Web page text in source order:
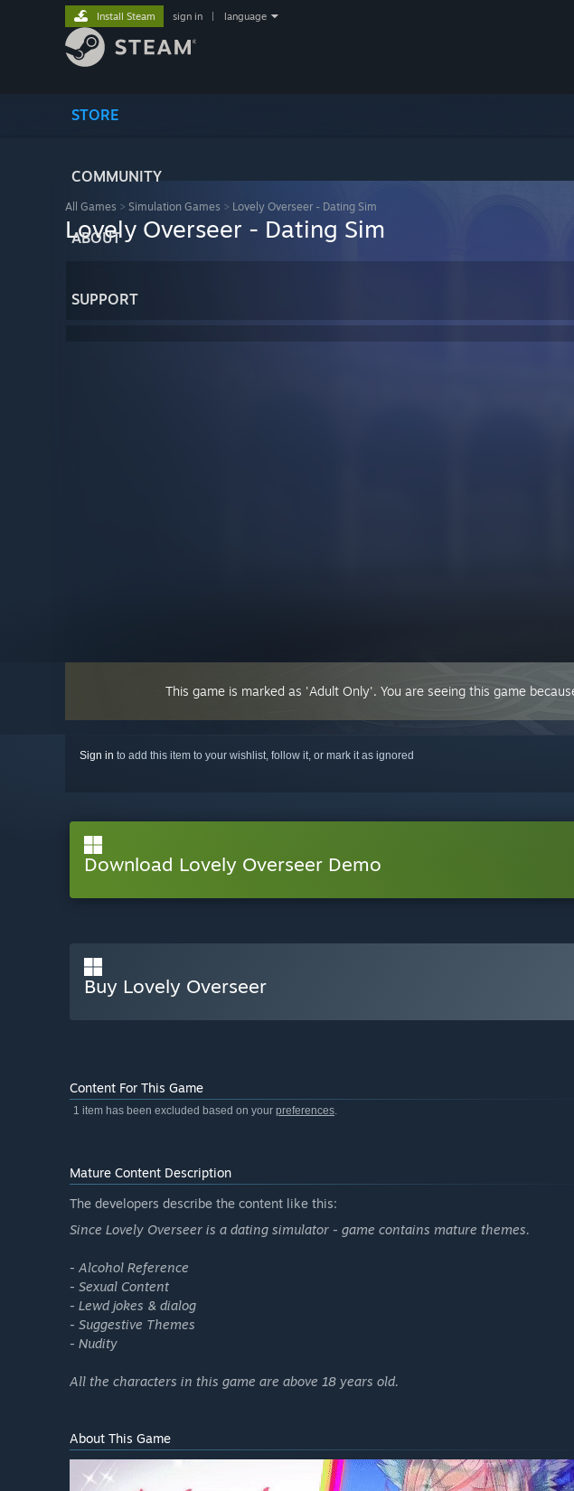
STORE
COMMUNITY
ABOUT
SUPPORT
Install Steam sign in language
All Games > Simulation Games > Lovely Overseer - Dating Sim
Lovely Overseer - Dating Sim
This game is marked as 'Adult Only'. You are seeing this game
Sign in to add this item to your wishlist, follow it, or mark it as ignored
Download Lovely Overseer Demo
Buy Lovely Overseer
Content For This Game
1 item has been excluded based on your preferences.
Mature Content Description
The developers describe the content like this:
Since Lovely Overseer is a dating simulator - game contains mature themes.
- Alcohol Reference
- Sexual Content
- Lewd jokes & dialog
- Suggestive Themes
- Nudity
All the characters in this game are above 18 years old.
About This Game